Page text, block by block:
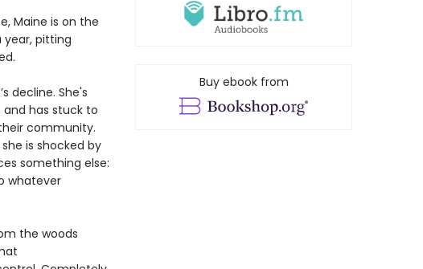
Maine is on the
year, pitting
decline. She's
and has stuck to
community.
is shocked by
something else:
whatever
the woods
Buy ebook from